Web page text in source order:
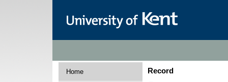
Home
Record